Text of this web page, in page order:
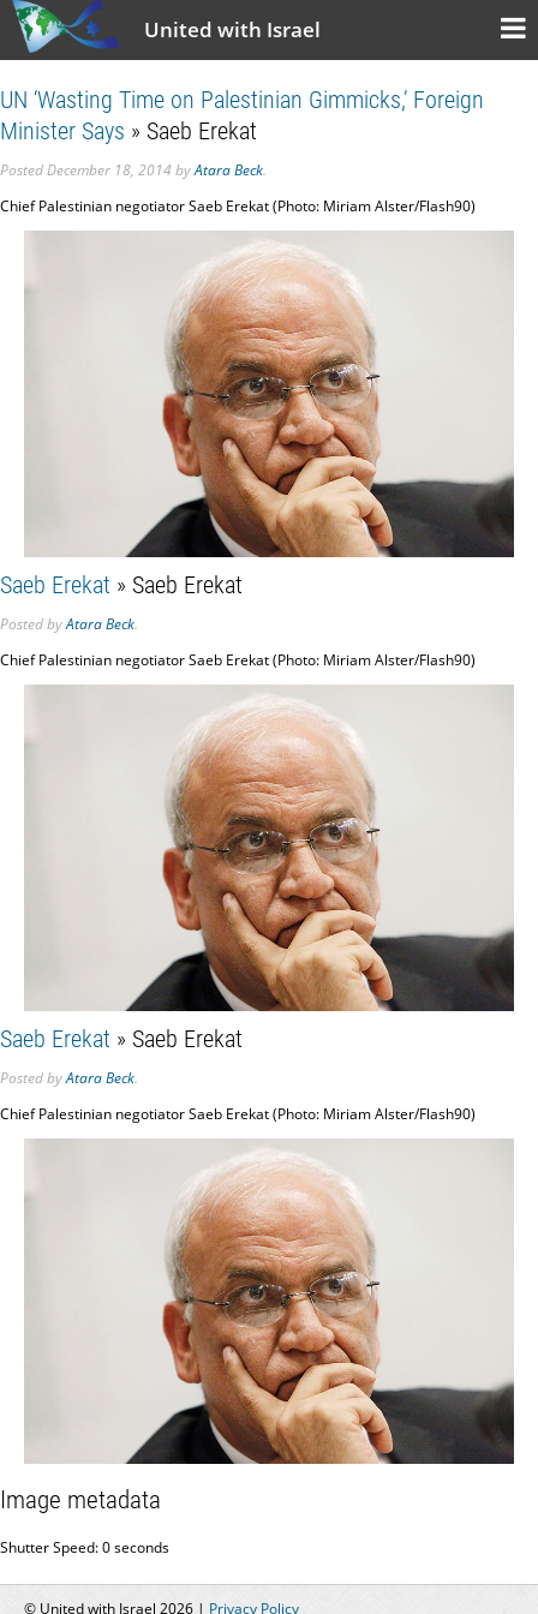
United with Israel
UN ‘Wasting Time on Palestinian Gimmicks,’ Foreign
Minister Says » Saeb Erekat
PostedDecember 18, 2014byAtara Beck.
Chief Palestinian negotiator Saeb Erekat (Photo: Miriam Alster/Flash90)
Saeb Erekat » Saeb Erekat
PostedbyAtara Beck.
Chief Palestinian negotiator Saeb Erekat (Photo: Miriam Alster/Flash90)
Saeb Erekat » Saeb Erekat
PostedbyAtara Beck.
Chief Palestinian negotiator Saeb Erekat (Photo: Miriam Alster/Flash90)
Image metadata
Shutter Speed: 0 seconds
© United with Israel 2026 | Privacy Policy